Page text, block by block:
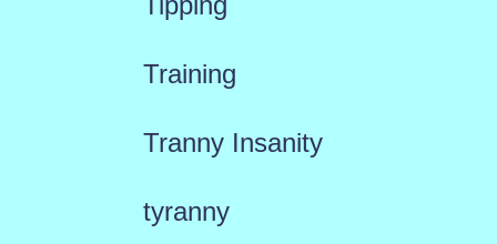
Training
Tranny Insanity
tyranny